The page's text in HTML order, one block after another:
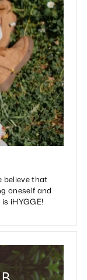
believe that
oneself and
iHYGGE!